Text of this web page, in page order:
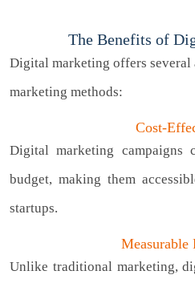
The Benefits of
Digital marketing offers
marketing methods:
Cost-
Digital marketing
budget, making them
startups.
Measurable
Unlike traditional marketing,